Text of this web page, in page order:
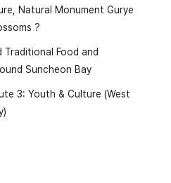
Natural Monument Gurye
?
Traditional Food and
Suncheon Bay
3: Youth & Culture (West